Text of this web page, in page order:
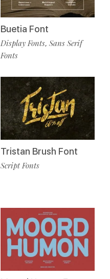
Buetia Font
Display Fonts, Sans Serif
Fonts
Tristan Brush Font
Script Fonts